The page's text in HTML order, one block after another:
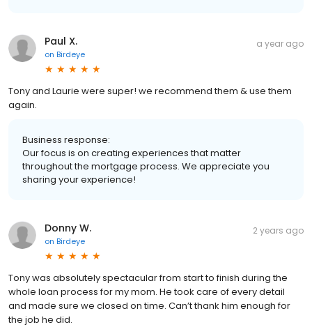
Paul X.
on Birdeye
a year ago
Tony and Laurie were super! we recommend them & use them
again.
Business response:
Our focus is on creating experiences that matter
throughout the mortgage process. We appreciate you
sharing your experience!
Donny W.
on Birdeye
2 years ago
Tony was absolutely spectacular from start to finish during the
whole loan process for my mom. He took care of every detail
and made sure we closed on time. Can’t thank him enough for
the job he did.